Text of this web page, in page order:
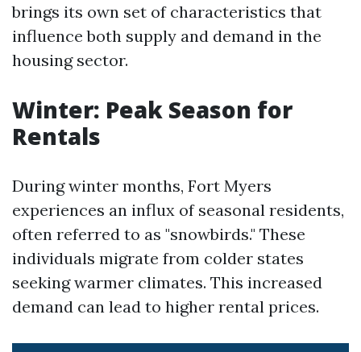
brings its own set of characteristics that
influence both supply and demand in the
housing sector.
Winter: Peak Season for
Rentals
During winter months, Fort Myers
experiences an influx of seasonal residents,
often referred to as "snowbirds." These
individuals migrate from colder states
seeking warmer climates. This increased
demand can lead to higher rental prices.